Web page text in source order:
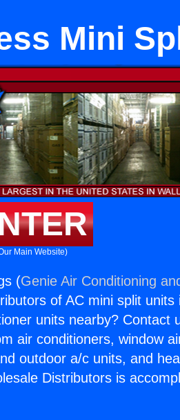
Mini
Main Website)
(Genie Air Conditioning
of AC mini split units
units nearby? Contact
air conditioners, window
outdoor a/c units, and
Distributors is